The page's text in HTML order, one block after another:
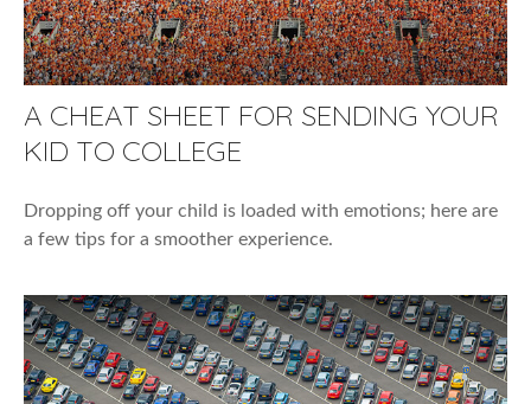
A CHEAT SHEET FOR SENDING YOUR
KID TO COLLEGE
Dropping off your child is loaded with emotions; here are
a few tips for a smoother experience.